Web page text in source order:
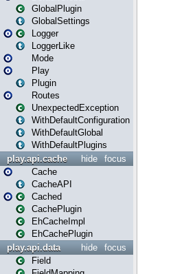
GlobalPlugin
GlobalSettings
Logger
LoggerLike
Mode
Play
Plugin
Routes
UnexpectedException
WithDefaultConfiguration
WithDefaultGlobal
WithDefaultPlugins
focus
hide
play.api.cache
Cache
CacheAPI
Cached
CachePlugin
EhCacheImpl
EhCachePlugin
focus
hide
play.api.data
Field